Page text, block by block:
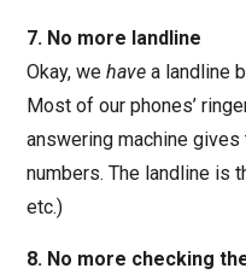
7. No more landline
Okay, we havea landline
Most of our phones’
answering machine
numbers. The landline is
etc.)
8. No more checking